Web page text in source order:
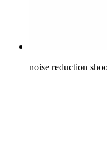
noise reduction